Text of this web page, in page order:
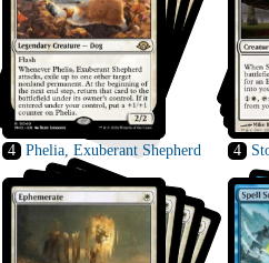
4 Phelia, Exuberant Shepherd 4